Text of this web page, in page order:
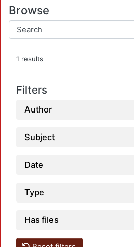
Browse
1 results
Filters
Author
Subject
Date
Type
Has files